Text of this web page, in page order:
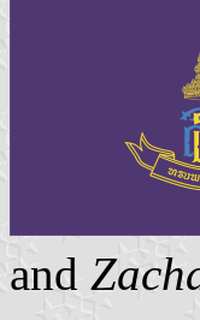
and